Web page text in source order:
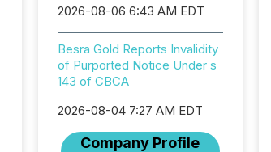
2026-08-06 6:43 AM EDT
Besra Gold Reports Invalidity
of Purported Notice Under s
143 of CBCA
2026-08-04 7:27 AM EDT
Company Profile